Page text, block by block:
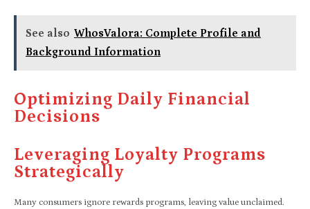
See also WhosValora: Complete Profile and
Background Information
Optimizing Daily Financial
Decisions
Leveraging Loyalty Programs
Strategically
Many consumers ignore rewards programs, leaving value unclaimed.